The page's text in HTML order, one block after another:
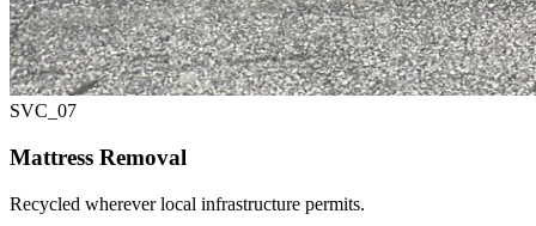
SVC_ 07
Mattress Removal
Recycled wherever local infrastructure permits.